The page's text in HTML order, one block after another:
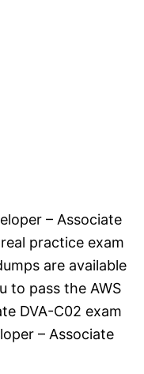
– Associate
practice exam
are available
to pass the AWS
DVA-C02 exam
– Associate